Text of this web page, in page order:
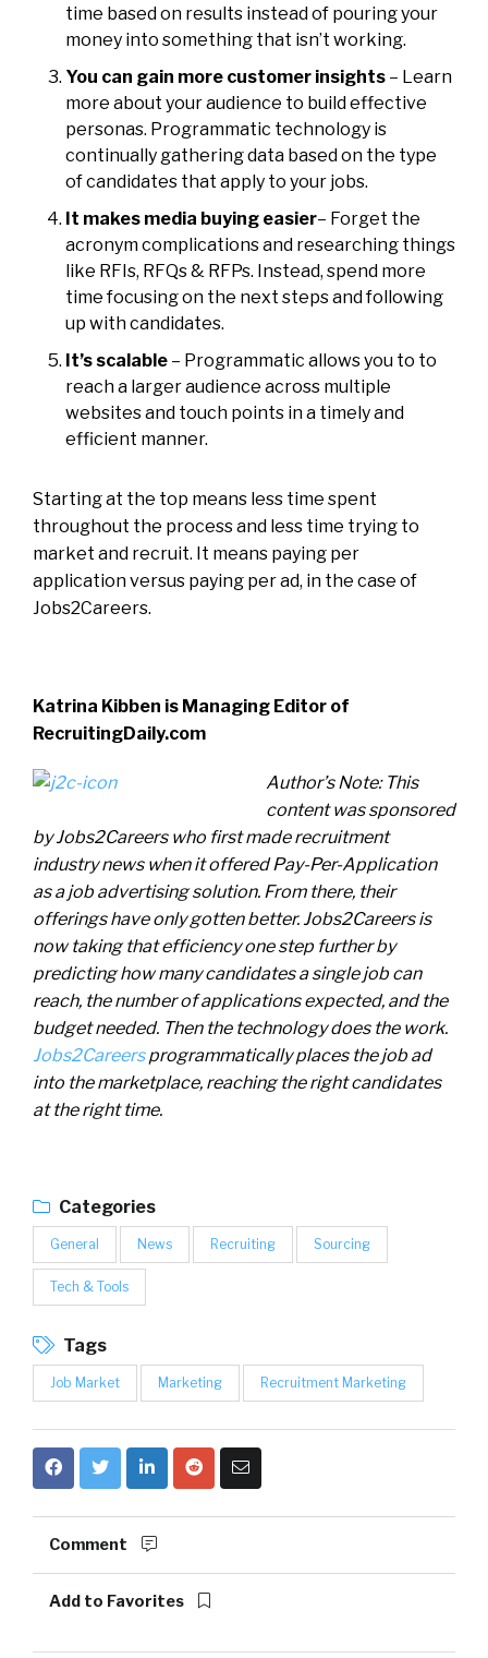
time based on results instead of pouring your
money into something that isn’t working.
You can gain more customer insights – Learn
more about your audience to build effective
personas. Programmatic technology is
continually gathering data based on the type
of candidates that apply to your jobs.
It makes media buying easier– Forget the
acronym complications and researching things
like RFIs, RFQs & RFPs. Instead, spend more
time focusing on the next steps and following
up with candidates.
It’s scalable – Programmatic allows you to to
reach a larger audience across multiple
websites and touch points in a timely and
efficient manner.
Starting at the top means less time spent
throughout the process and less time trying to
market and recruit. It means paying per
application versus paying per ad, in the case of
Jobs2Careers.
Katrina Kibben is Managing Editor of
RecruitingDaily.com
Author’s Note: This
content was sponsored
by Jobs2Careers who first made recruitment
industry news when it offered Pay-Per-Application
as a job advertising solution. From there, their
offerings have only gotten better. Jobs2Careers is
now taking that efficiency one step further by
predicting how many candidates a single job can
reach, the number of applications expected, and the
budget needed. Then the technology does the work.
Jobs2Careersprogrammatically places the job ad
into the marketplace, reaching the right candidates
at the right time.
Categories
General News Recruiting Sourcing
Tech & Tools
Tags
Job Market Marketing Recruitment Marketing
Comment
Add to Favorites